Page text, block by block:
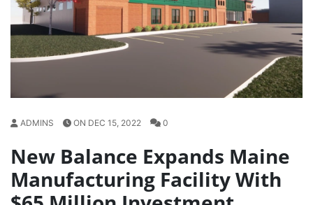
ADMINS ON DEC 15, 2022 0
New Balance Expands Maine
Manufacturing Facility With